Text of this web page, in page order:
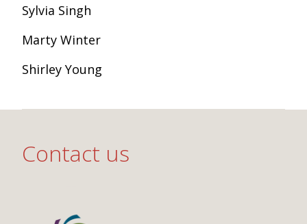
Sylvia Singh
Marty Winter
Shirley Young
Contact us